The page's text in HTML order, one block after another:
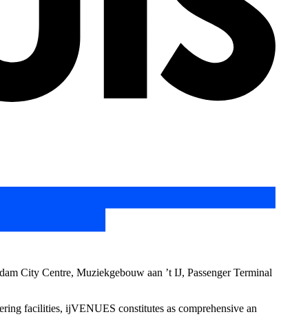
City Centre, Muziekgebouw aan ’t IJ, Passenger Terminal
facilities, ijVENUES constitutes as comprehensive an